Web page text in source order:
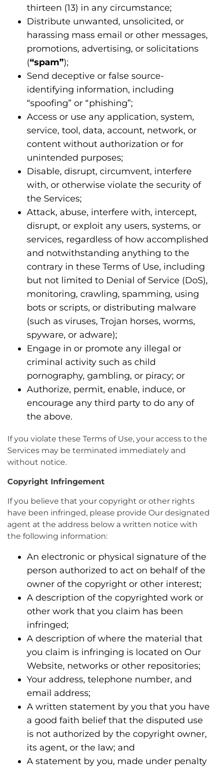
thirteen (13) in any circumstance;
Distribute unwanted, unsolicited, or
harassing mass email or other messages,
promotions, advertising, or solicitations
(“spam”);
Send deceptive or false source-
identifying information, including
“spoofing” or “phishing”;
Access or use any application, system,
service, tool, data, account, network, or
content without authorization or for
unintended purposes;
Disable, disrupt, circumvent, interfere
with, or otherwise violate the security of
the Services;
Attack, abuse, interfere with, intercept,
disrupt, or exploit any users, systems, or
services, regardless of how accomplished
and notwithstanding anything to the
contrary in these Terms of Use, including
but not limited to Denial of Service (DoS),
monitoring, crawling, spamming, using
bots or scripts, or distributing malware
(such as viruses, Trojan horses, worms,
spyware, or adware);
Engage in or promote any illegal or
criminal activity such as child
pornography, gambling, or piracy; or
Authorize, permit, enable, induce, or
encourage any third party to do any of
the above.
If you violate these Terms of Use, your access to the
Services may be terminated immediately and
without notice.
Copyright Infringement
If you believe that your copyright or other rights
have been infringed, please provide Our designated
agent at the address below a written notice with
the following information:
An electronic or physical signature of the
person authorized to act on behalf of the
owner of the copyright or other interest;
A description of the copyrighted work or
other work that you claim has been
infringed;
A description of where the material that
you claim is infringing is located on Our
Website, networks or other repositories;
Your address, telephone number, and
email address;
A written statement by you that you have
a good faith belief that the disputed use
is not authorized by the copyright owner,
its agent, or the law; and
A statement by you, made under penalty